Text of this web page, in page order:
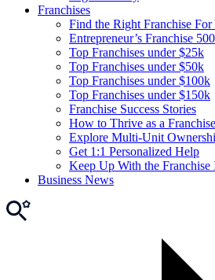
Franchises
Find the Right Franchise For
Entrepreneur’s Franchise
Top Franchises under $25k
Top Franchises under $50k
Top Franchises under $100k
Top Franchises under $150k
Franchise Success Stories
How to Thrive as a
Explore Multi-Unit
Get 1:1 Personalized Help
Keep Up With the Franchise
Business News